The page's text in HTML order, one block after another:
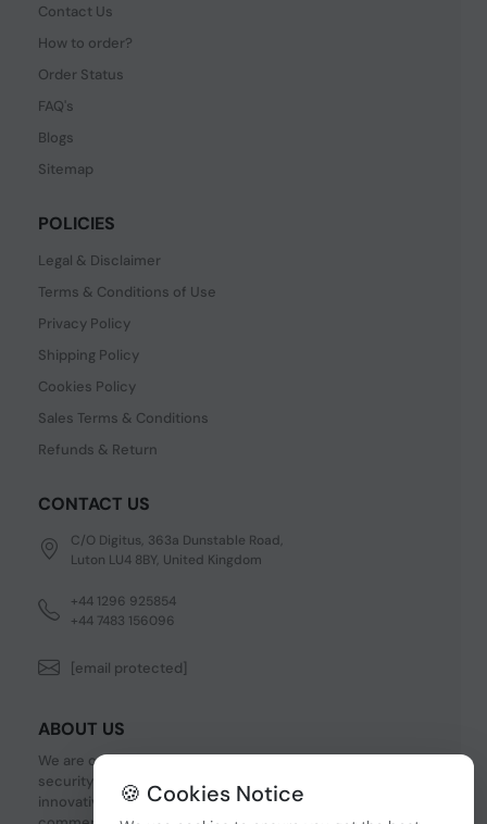
Contact Us
How to order?
Order Status
FAQ's
Blogs
Sitemap
POLICIES
Legal & Disclaimer
Terms & Conditions of Use
Privacy Policy
Shipping Policy
Cookies Policy
Sales Terms & Conditions
Refunds & Return
CONTACT US
C/O Digitus, 363a Dunstable Road,
Luton LU4 8BY, United Kingdom
+44 1296 925854
+44 7483 156096
[email protected]
ABOUT US
We are one of the fastest growing companies in cyber
security devices and other IT related hardware. We offer
innovative Networking devices, Industrial and
🍪 Cookies Notice